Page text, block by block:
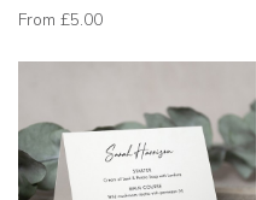
From £5.00